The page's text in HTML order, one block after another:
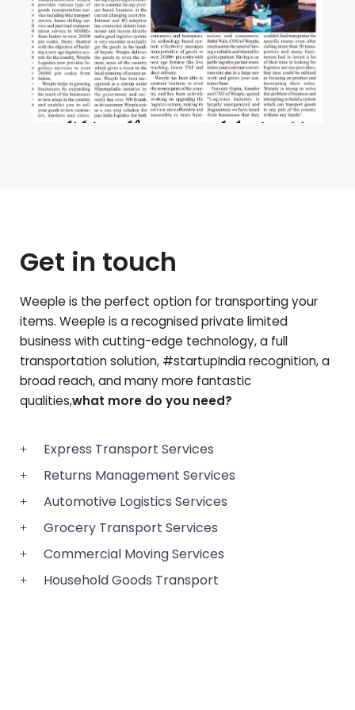
Get in touch
Weeple is the perfect option for transporting your
items. Weeple is a recognised private limited
business with cutting-edge technology, a full
transportation solution, #startupIndia recognition, a
broad reach, and many more fantastic
qualities,what more do you need?
Express Transport Services
Returns Management Services
Automotive Logistics Services
Grocery Transport Services
Commercial Moving Services
Household Goods Transport